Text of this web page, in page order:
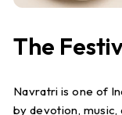
The
Navratri is one of
by devotion, music,